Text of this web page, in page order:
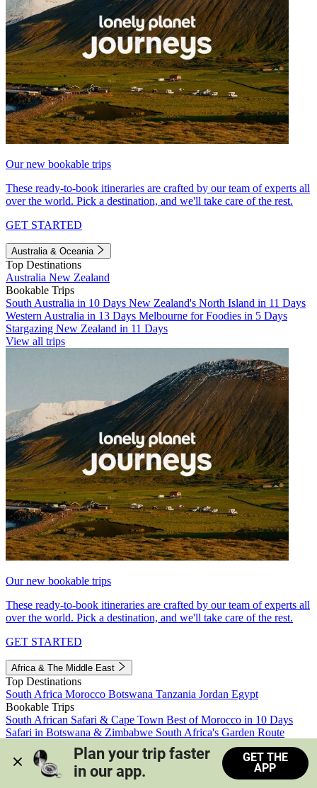
Our new bookable trips
These ready-to-book itineraries are crafted by our team of experts all
over the world. Pick a destination, and we'll take care of the rest.
GET STARTED
Australia & Oceania
Top Destinations
Australia New Zealand
Bookable Trips
South Australia in 10 Days New Zealand's North Island in 11 Days
Western Australia in 13 Days Melbourne for Foodies in 5 Days
Stargazing New Zealand in 11 Days
View all trips
Our new bookable trips
These ready-to-book itineraries are crafted by our team of experts all
over the world. Pick a destination, and we'll take care of the rest.
GET STARTED
Africa & The Middle East
Top Destinations
South Africa Morocco Botswana Tanzania Jordan Egypt
Bookable Trips
South African Safari & Cape Town Best of Morocco in 10 Days
Safari in Botswana & Zimbabwe South Africa's Garden Route
Morocco's Medinas & Sahara
Train Safari South Africa
View all trips
Plan your trip faster
in our app.
GET THE
APP